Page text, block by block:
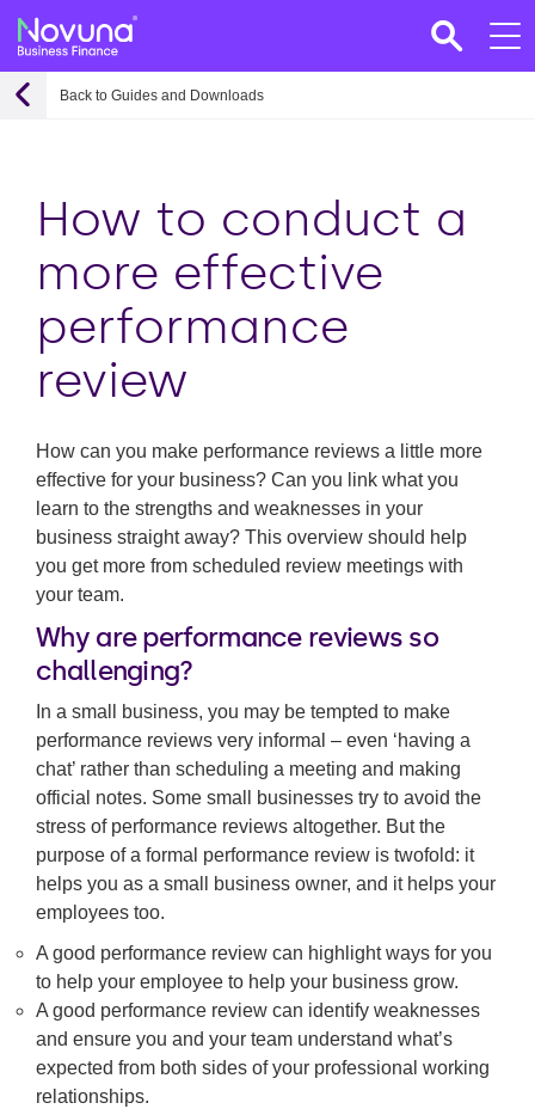
Back to Guides and Downloads
How to conduct a
more effective
performance
review
How can you make performance reviews a little more
effective for your business? Can you link what you
learn to the strengths and weaknesses in your
business straight away? This overview should help
you get more from scheduled review meetings with
your team.
Why are performance reviews so
challenging?
In a small business, you may be tempted to make
performance reviews very informal – even ‘having a
chat’ rather than scheduling a meeting and making
official notes. Some small businesses try to avoid the
stress of performance reviews altogether. But the
purpose of a formal performance review is twofold: it
helps you as a small business owner, and it helps your
employees too.
A good performance review can highlight ways for you
to help your employee to help your business grow.
A good performance review can identify weaknesses
and ensure you and your team understand what’s
expected from both sides of your professional working
relationships.